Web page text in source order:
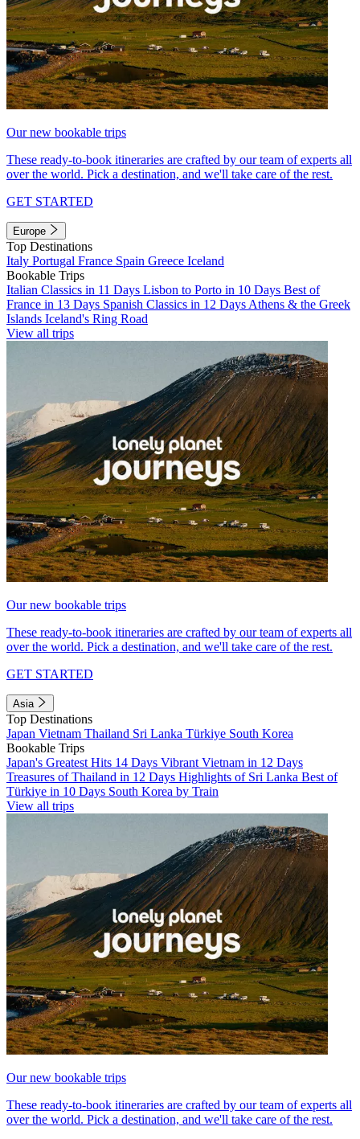
Our new bookable trips
These ready-to-book itineraries are crafted by our team of experts all
over the world. Pick a destination, and we'll take care of the rest.
GET STARTED
Europe
Top Destinations
Italy Portugal France Spain Greece Iceland
Bookable Trips
Italian Classics in 11 Days Lisbon to Porto in 10 Days Best of
France in 13 Days Spanish Classics in 12 Days Athens & the Greek
Islands Iceland's Ring Road
View all trips
Our new bookable trips
These ready-to-book itineraries are crafted by our team of experts all
over the world. Pick a destination, and we'll take care of the rest.
GET STARTED
Asia
Top Destinations
Japan Vietnam Thailand Sri Lanka Türkiye South Korea
Bookable Trips
Japan's Greatest Hits 14 Days Vibrant Vietnam in 12 Days
Treasures of Thailand in 12 Days Highlights of Sri Lanka Best of
Türkiye in 10 Days South Korea by Train
View all trips
Our new bookable trips
These ready-to-book itineraries are crafted by our team of experts all
over the world. Pick a destination, and we'll take care of the rest.